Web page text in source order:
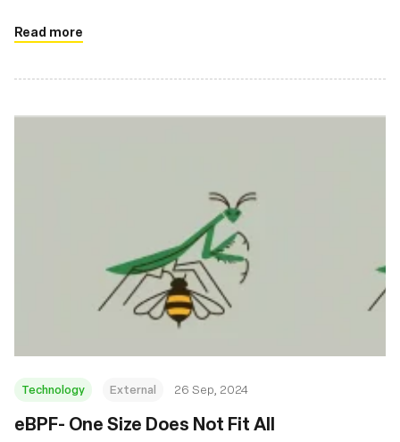
Read more
Technology External 26 Sep, 2024
‍eBPF- One Size Does Not Fit All